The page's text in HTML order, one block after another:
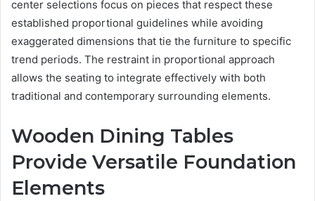
center selections focus on pieces that respect these
established proportional guidelines while avoiding
exaggerated dimensions that tie the furniture to specific
trend periods. The restraint in proportional approach
allows the seating to integrate effectively with both
traditional and contemporary surrounding elements.
Wooden Dining Tables
Provide Versatile Foundation
Elements